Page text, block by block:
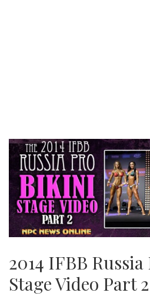
2014 IFBB
Stage Video Part 2